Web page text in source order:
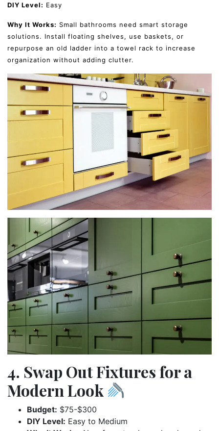
DIY Level: Easy
Why It Works: Small bathrooms need smart storage
solutions. Install floating shelves, use baskets, or
repurpose an old ladder into a towel rack to increase
organization without adding clutter.
4. Swap Out Fixtures for a
Modern Look
Budget: $75-$300
DIY Level: Easy to Medium